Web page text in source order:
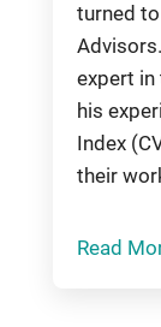
turned to
expert in
his
Index
their
Read